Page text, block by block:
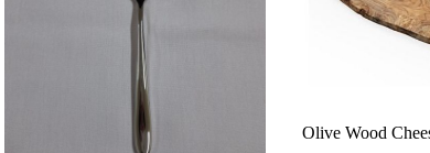
Olive Wood